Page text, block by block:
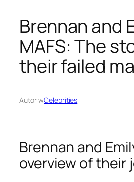
Brennan and
MAFS: The
their failed
Autor:wCelebrities
Brennan and
overview of their